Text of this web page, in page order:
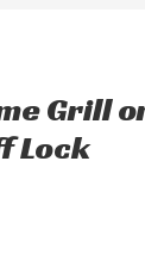
Grill
Lock